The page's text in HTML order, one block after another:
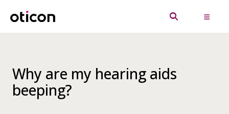
Why are my hearing aids
beeping?